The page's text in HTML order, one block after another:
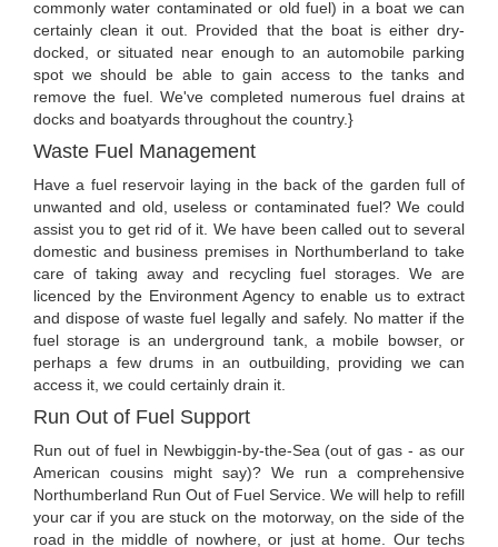
commonly water contaminated or old fuel) in a boat we can
certainly clean it out. Provided that the boat is either dry-
docked, or situated near enough to an automobile parking
spot we should be able to gain access to the tanks and
remove the fuel. We've completed numerous fuel drains at
docks and boatyards throughout the country.}
Waste Fuel Management
Have a fuel reservoir laying in the back of the garden full of
unwanted and old, useless or contaminated fuel? We could
assist you to get rid of it. We have been called out to several
domestic and business premises in Northumberland to take
care of taking away and recycling fuel storages. We are
licenced by the Environment Agency to enable us to extract
and dispose of waste fuel legally and safely. No matter if the
fuel storage is an underground tank, a mobile bowser, or
perhaps a few drums in an outbuilding, providing we can
access it, we could certainly drain it.
Run Out of Fuel Support
Run out of fuel in Newbiggin-by-the-Sea (out of gas - as our
American cousins might say)? We run a comprehensive
Northumberland Run Out of Fuel Service. We will help to refill
your car if you are stuck on the motorway, on the side of the
road in the middle of nowhere, or just at home. Our techs